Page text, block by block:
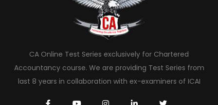
CA Online Test Series exclusively for Chartered
Accountancy course. We are providing Test Series from
last 8 years in collaboration with ex-examiners of ICAI